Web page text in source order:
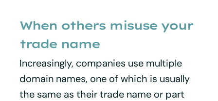
When others misuse your
trade name
Increasingly, companies use multiple
domain names, one of which is usually
the same as their trade name or part